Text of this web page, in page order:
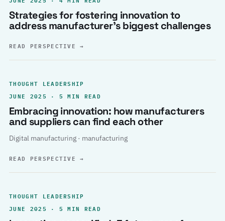
Strategies for fostering innovation to
address manufacturer’s biggest challenges
READ PERSPECTIVE→
THOUGHT LEADERSHIP
JUNE 2025 · 5 MIN READ
Embracing innovation: how manufacturers
and suppliers can find each other
Digital manufacturing · manufacturing
READ PERSPECTIVE→
THOUGHT LEADERSHIP
JUNE 2025 · 5 MIN READ